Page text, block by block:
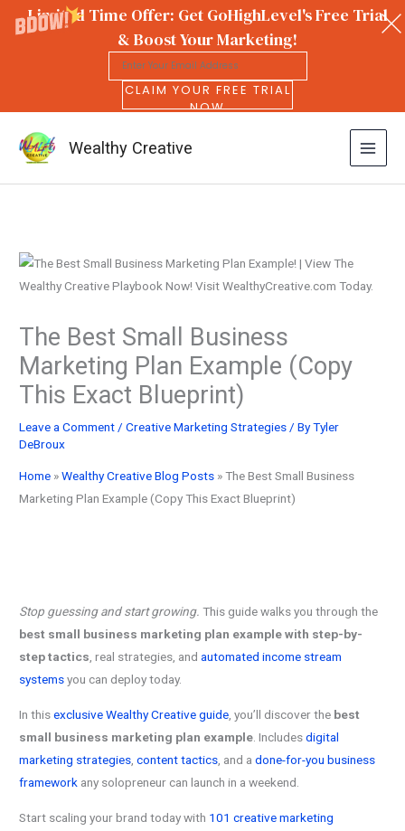
Limited Time Offer: Get GoHighLevel's Free Trial
& Boost Your Marketing!
CLAIM YOUR FREE TRIAL
NOW
content
Wealthy Creative
The Best Small Business
Marketing Plan Example (Copy
This Exact Blueprint)
Leave a Comment /Creative Marketing Strategies / ByTyler
DeBroux
Home »Wealthy Creative Blog Posts »The Best Small Business
Marketing Plan Example (Copy This Exact Blueprint)
Stop guessing and start growing. This guide walks you through the
best small business marketing plan example with step-by-
step tactics, real strategies, andautomated income stream
systemsyou can deploy today.
In thisexclusive Wealthy Creative guide , you’ll discover the best
small business marketing plan example . Includesdigital
marketing strategies ,content tactics , and adone-for-you business
framework any solopreneur can launch in a weekend.
Start scaling your brand today with 101 creative marketing